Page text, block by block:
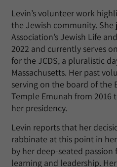
Levin’s volunteer work
the Jewish community. She
Association’s Jewish Life
2022 and currently serves
for the JCDS, a pluralistic
Massachusetts. Her past
serving on the board of the
Temple Emunah from 2016
her presidency.
Levin reports that her
rabbinate at this point in
by her deep-seated
learning and leadership.